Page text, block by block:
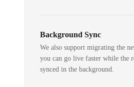
Background Sync
We also support migrating the
you can go live faster while the
synced in the background.